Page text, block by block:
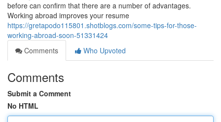
before can confirm that there are a number of advantages.
Working abroad improves your resume
https://gretapodo115801.shotblogs.com/some-tips-for-those-
working-abroad-soon-51331424
Comments
Who Upvoted
Comments
Submit a Comment
No HTML